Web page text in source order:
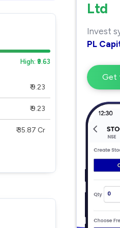
High: ₹9.63
₹ 9.23
₹ 9.23
₹ 35.87 Cr
Ltd
Invest
PL
Get